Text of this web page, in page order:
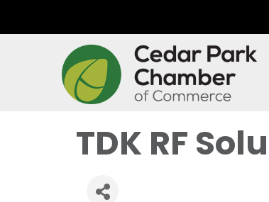
TDK RF